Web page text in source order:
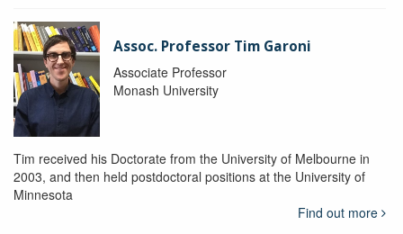
Assoc. Professor Tim Garoni
Associate Professor
Monash University
Tim received his Doctorate from the University of Melbourne in
2003, and then held postdoctoral positions at the University of
Minnesota
Find out more